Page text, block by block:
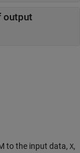
output
to the input data, X,